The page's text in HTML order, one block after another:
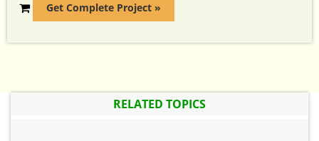
Get Complete Project »
RELATED TOPICS